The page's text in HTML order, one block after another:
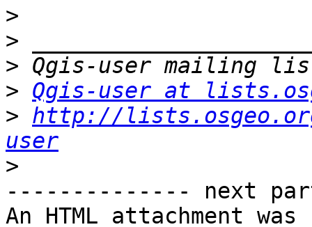
>
>
>
> Qgis-user at
> http://
user
>
-------------- next
An HTML attachment